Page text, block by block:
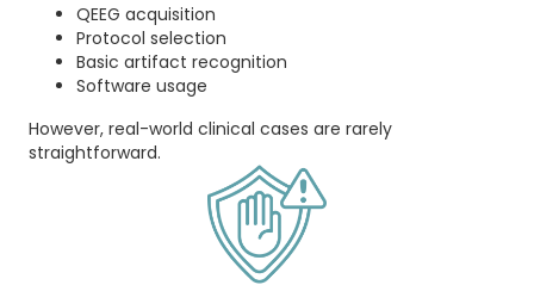
QEEG acquisition
Protocol selection
Basic artifact recognition
Software usage
However, real-world clinical cases are rarely
straightforward.